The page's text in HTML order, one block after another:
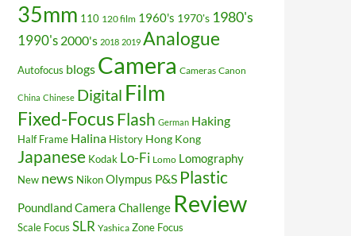
35mm 110 120 film 1960's 1970's 1980's
1990's 2000's 2018 2019 Analogue
Autofocus blogs Camera Cameras Canon
China Chinese Digital Film
Fixed-FocusFlash German Haking
Half Frame Halina History Hong Kong
Japanese Kodak Lo-Fi Lomo Lomography
New news NikonOlympus P&S Plastic
Poundland Camera Challenge Review
Scale Focus SLR Yashica Zone Focus